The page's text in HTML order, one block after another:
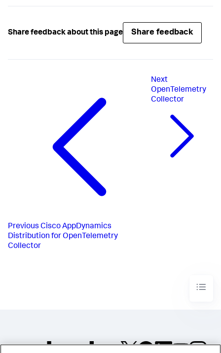
Share feedback about this page Share feedback
Previous Cisco AppDynamics
Distribution for OpenTelemetry
Collector
Next
OpenTelemetry
Collector